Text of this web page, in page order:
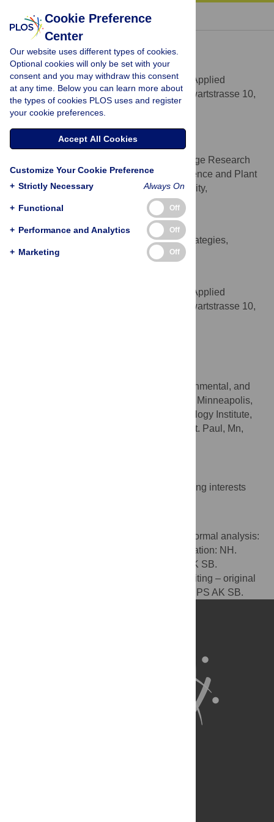
« BACK TO ARTICLE
Nikolas Hagemann
* E-mail: nikolas@hagemann.at(NH);
sbehrens@umn.edu(SB)
AFFILIATIONGeomicrobiology, Center for Applied
Geoscience, University of Tuebingen, Sigwartstrasse 10,
Tuebingen, Germany
Claudia I. Kammann
Working group Climate Change Research
for Special Crops, Department for Soil Science and Plant
Nutrition, Hochschule Geisenheim University,
Hans-Peter Schmidt
Ithaka Institute for Carbon Strategies,
Ancienne Eglise 9, Arbaz, Switzerland
Geomicrobiology, Center for Applied
Geoscience, University of Tuebingen, Sigwartstrasse 10,
Department for Civil, Environmental, and
Geo-Engineering, University of Minnesota, Minneapolis,
MN, United States of America, BioTechonology Institute,
140 Gortner Labs, 1479 Gortner Avenue, St. Paul, Mn,
The authors have declared that no competing interests
Conceptualization: NH CIK HPS AK SB. Formal analysis:
NH. Funding acquisition: NH CIK. Investigation: NH.
Methodology: NH CIK. Resources: HPS AK SB.
Supervision: SB AK. Visualization: NH. Writing – original
draft: NH. Writing – review & editing: CIK HPS AK SB.
Cookie Preference
Center
Our website uses different types of cookies.
Optional cookies will only be set with your
consent and you may withdraw this consent
at any time. Below you can learn more about
the types of cookies PLOS uses and register
your cookie preferences.
Accept All Cookies
Customize Your Cookie Preference
+ Strictly Necessary Always On
+ Functional Off
+ Performance and Analytics Off
+ Marketing Off